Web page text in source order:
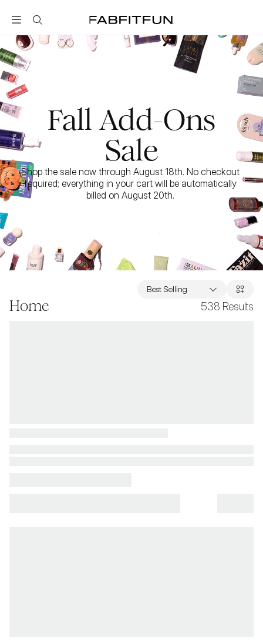
FabFitFun
Fall Add-Ons
Sale
Shop the sale now through August 18th. No checkout
required; everything in your cart will be automatically
billed on August 20th.
Home 538 Results
Best Selling